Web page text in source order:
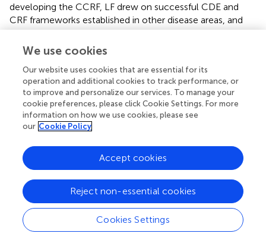
developing the CCRF, LF drew on successful CDE and
CRF frameworks established in other disease areas, and
adapted these approaches to the unique clinical,
biological, and patient-reported features of lipedema. The
available with lipedema-specific CDEs developed through
expert collaboration. The CCRF offers a solution to
longstanding methodological fragmentation in the field
and provides a standardized framework for data collection
across studies and research settings.
A major strength of this effort is the collaborative,
iterative, inclusive development process, which engaged
clinicians, researchers, biostatisticians, and individuals with
lipedema. LF played an active expert role in guiding the
development and prioritization of CDEs, drawing on its
extensive experience in lipedema research coordination,
data infrastructure development, and translational
We use cookies
Our website uses cookies that are essential for its
operation and additional cookies to track performance, or
to improve and personalize our services. To manage your
cookie preferences, please click Cookie Settings. For more
information on how we use cookies, please see
our Cookie Policy
Cookies Settings
Reject non-essential cookies
Accept cookies